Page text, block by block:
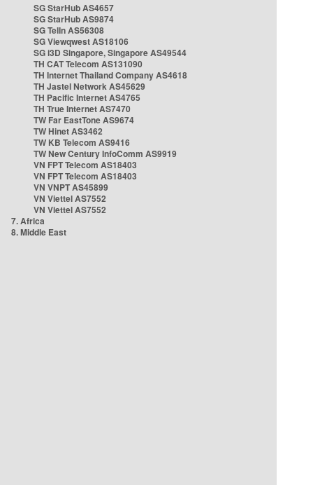
SG StarHub AS4657
SG StarHub AS9874
SG TelIn AS56308
SG Viewqwest AS18106
SG i3D Singapore, Singapore AS49544
TH CAT Telecom AS131090
TH Internet Thailand Company AS4618
TH Jastel Network AS45629
TH Pacific Internet AS4765
TH True Internet AS7470
TW Far EastTone AS9674
TW Hinet AS3462
TW KB Telecom AS9416
TW New Century InfoComm AS9919
VN FPT Telecom AS18403
VN FPT Telecom AS18403
VN VNPT AS45899
VN Viettel AS7552
VN Viettel AS7552
7. Africa
8. Middle East